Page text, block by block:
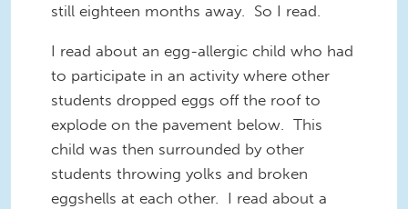
still eighteen months away. So I read.
I read about an egg-allergic child who had
to participate in an activity where other
students dropped eggs off the roof to
explode on the pavement below. This
child was then surrounded by other
students throwing yolks and broken
eggshells at each other. I read about a